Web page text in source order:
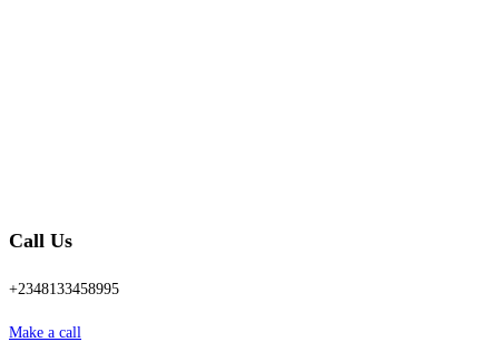
Call Us
+2348133458995
Make a call